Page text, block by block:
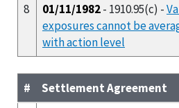
8
01/11/1982- 1910.95(c) -
exposures cannot be
with action level
#
Settlement Agreement